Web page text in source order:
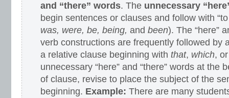
and “there” words. The unnecessary
begin sentences or clauses and follow with
was, were, be, being, and been). The “here”
verb constructions are frequently followed by
a relative clause beginning with that, which,
unnecessary “here” and “there” words at the
of clause, revise to place the subject of the
beginning. Example: There are many